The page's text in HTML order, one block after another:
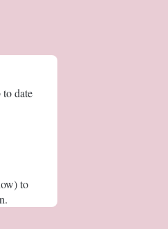
date
to